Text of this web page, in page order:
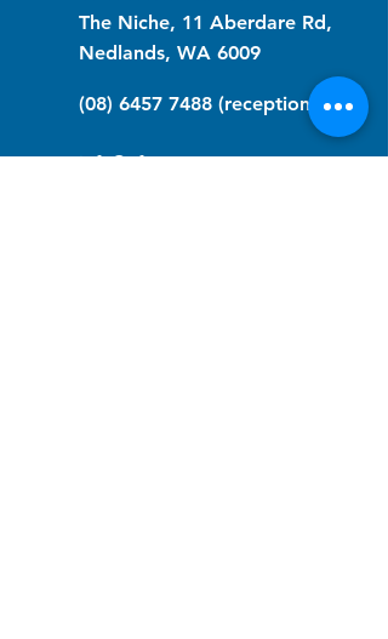
The Niche, 11 Aberdare Rd,
Nedlands, WA 6009
(08) 6457 7488 (reception)
info@nfawa.org